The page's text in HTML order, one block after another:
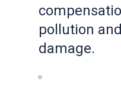
pollution
damage.